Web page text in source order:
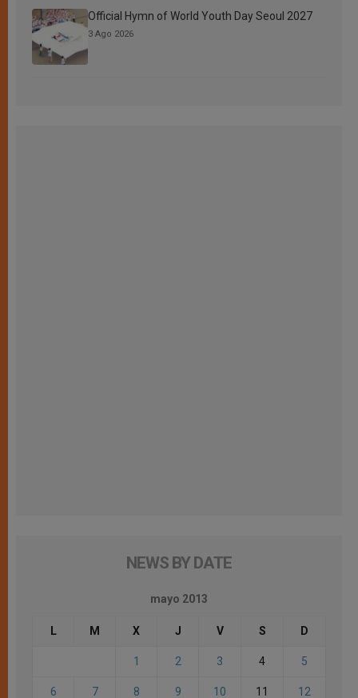
Official Hymn of World Youth Day Seoul 2027
3 Ago 2026
NEWS BY DATE
mayo 2013
L M X J V S D
1 2 3 4 5
6 7 8 9 10 11 12